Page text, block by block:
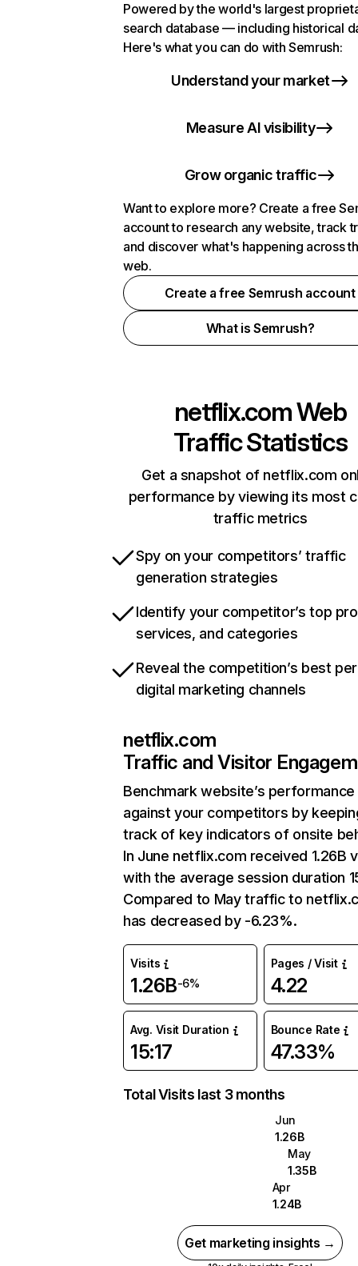
Powered by the world's largest
search database — including historical
Here's what you can do with Semrush:
Understand your market
Measure AI visibility
Grow organic traffic
Want to explore more? Create a free
account to research any website, track
and discover what's happening across
web.
Create a free Semrush account
What is Semrush?
netflix.comWeb
Traffic Statistics
Get a snapshot of netflix.com
performance by viewing its most
traffic metrics
Spy on your competitors’ traffic
generation strategies
Identify your competitor’s top
services, and categories
Reveal the competition’s best
digital marketing channels
netflix.com
Traffic and Visitor
Benchmark website’s performance
against your competitors by
track of key indicators of onsite
In June netflix.com received 1.26B
with the average session duration
Compared to May traffic to
has decreased by -6.23%.
Visits
1.26B-6%
Pages / Visit
4.22
Avg. Visit Duration
15:17
Bounce Rate
47.33%
Total Visits last 3 months
Jun
1.26B
May
1.35B
Apr
1.24B
Get marketing insights →